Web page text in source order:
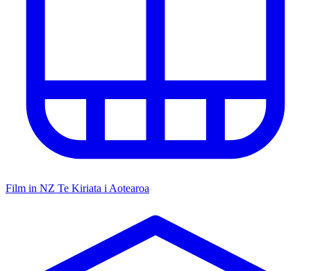
Film in NZ Te Kiriata i Aotearoa